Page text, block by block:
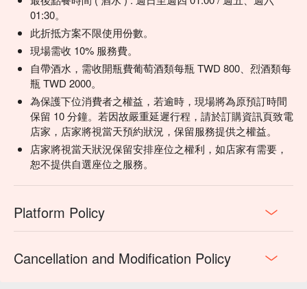
01:30。
此折抵方案不限使用份數。
現場需收 10% 服務費。
自帶酒水，需收開瓶費葡萄酒類每瓶 TWD 800、烈酒類每
瓶 TWD 2000。
為保護下位消費者之權益，若逾時，現場將為原預訂時間
保留 10 分鐘。若因故嚴重延遲行程，請於訂購資訊頁致電
店家，店家將視當天預約狀況，保留服務提供之權益。
店家將視當天狀況保留安排座位之權利，如店家有需要，
恕不提供自選座位之服務。
Platform Policy
Cancellation and Modification Policy